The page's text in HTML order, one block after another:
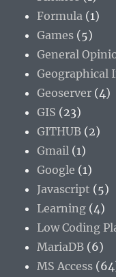
Formula (1)
Games (5)
General
Geographical
Geoserver (4)
GIS (23)
GITHUB (2)
Gmail (1)
Google (1)
Javascript (5)
Learning (4)
Low Coding
MariaDB (6)
MS Access